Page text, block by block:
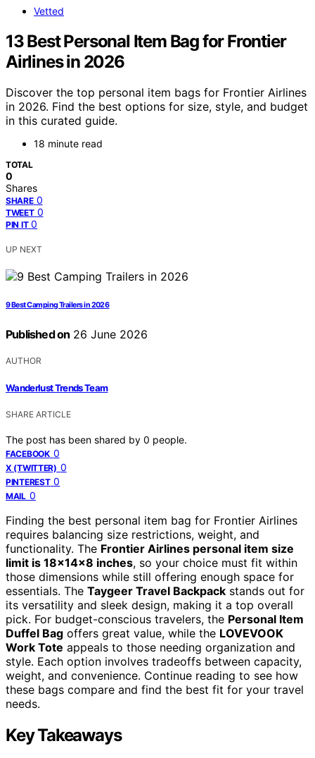
Vetted
13 Best Personal Item Bag for Frontier
Airlines in 2026
Discover the top personal item bags for Frontier Airlines
in 2026. Find the best options for size, style, and budget
in this curated guide.
18 minute read
TOTAL
0
Shares
SHARE 0
TWEET 0
PIN IT 0
UP NEXT
9 Best Camping Trailers in 2026
Published on 26 June 2026
AUTHOR
Wanderlust Trends Team
SHARE ARTICLE
The post has been shared by 0 people.
FACEBOOK 0
X (TWITTER) 0
PINTEREST 0
MAIL 0
Finding the best personal item bag for Frontier Airlines
requires balancing size restrictions, weight, and
functionality. The Frontier Airlines personal item size
limit is 18x14x8 inches, so your choice must fit within
those dimensions while still offering enough space for
essentials. The Taygeer Travel Backpack stands out for
its versatility and sleek design, making it a top overall
pick. For budget-conscious travelers, the Personal Item
Duffel Bag offers great value, while the LOVEVOOK
Work Tote appeals to those needing organization and
style. Each option involves tradeoffs between capacity,
weight, and convenience. Continue reading to see how
these bags compare and find the best fit for your travel
needs.
Key Takeaways